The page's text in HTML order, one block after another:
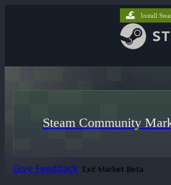
Install
Steam Community
Give Feedback Exit Market Beta